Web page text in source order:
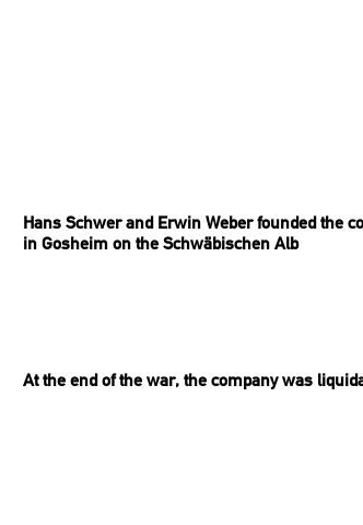
Hans Schwer and Erwin Weber founded the
in Gosheim on the Schwäbischen Alb
At the end of the war, the company was